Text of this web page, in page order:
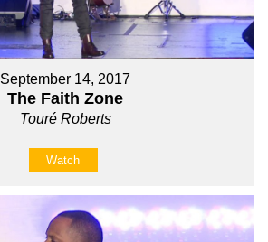
September 14, 2017
The Faith Zone
Touré Roberts
Watch